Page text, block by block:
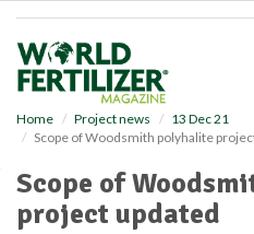
Home Project news
13 Dec 21
Scope of Woodsmith polyhalite
Scope of
project updated